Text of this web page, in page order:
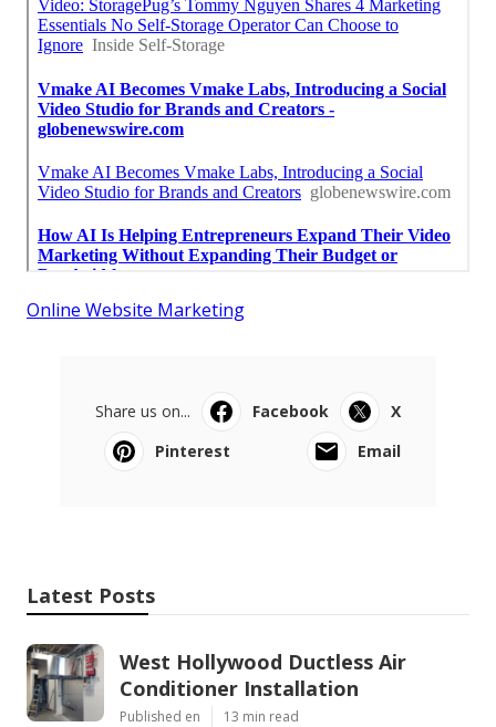
Online Website Marketing
Share us on... Facebook
X
Pinterest
Email
Latest Posts
West Hollywood Ductless Air
Conditioner Installation
Published en 13 min read